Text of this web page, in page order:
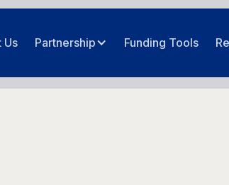
Us Partnership Funding Tools